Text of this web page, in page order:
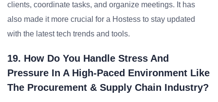
clients, coordinate tasks, and organize meetings. It has
also made it more crucial for a Hostess to stay updated
with the latest tech trends and tools.
19. How Do You Handle Stress And
Pressure In A High-Paced Environment Like
The Procurement & Supply Chain Industry?